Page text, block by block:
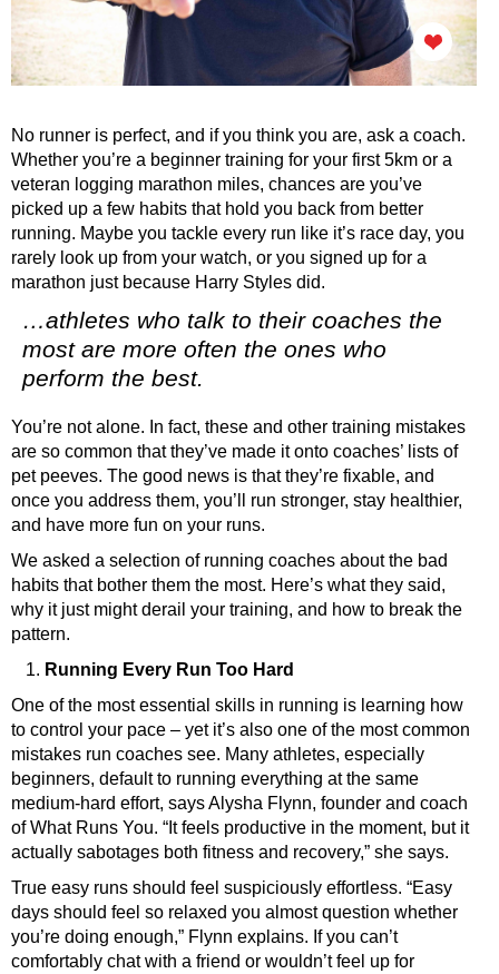
No runner is perfect, and if you think you are, ask a coach.
Whether you’re a beginner training for your first 5km or a
veteran logging marathon miles, chances are you’ve
picked up a few habits that hold you back from better
running. Maybe you tackle every run like it’s race day, you
rarely look up from your watch, or you signed up for a
marathon just because Harry Styles did.
…athletes who talk to their coaches the
most are more often the ones who
perform the best.
You’re not alone. In fact, these and other training mistakes
are so common that they’ve made it onto coaches’ lists of
pet peeves. The good news is that they’re fixable, and
once you address them, you’ll run stronger, stay healthier,
and have more fun on your runs.
We asked a selection of running coaches about the bad
habits that bother them the most. Here’s what they said,
why it just might derail your training, and how to break the
pattern.
Running Every Run Too Hard
One of the most essential skills in running is learning how
to control your pace – yet it’s also one of the most common
mistakes run coaches see. Many athletes, especially
beginners, default to running everything at the same
medium-hard effort, says Alysha Flynn, founder and coach
ofWhat Runs You. “It feels productive in the moment, but it
actually sabotages both fitness and recovery,” she says.
True easy runs should feel suspiciously effortless. “Easy
days should feel so relaxed you almost question whether
you’re doing enough,” Flynn explains. If you can’t
comfortably chat with a friend or wouldn’t feel up for